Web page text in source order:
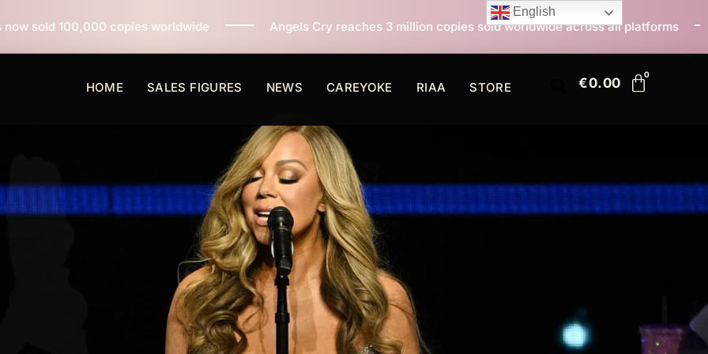
worldwide Angels Cry reaches 3 million copies sold worldwide across all platforms All I Want For
HOME SALES FIGURES NEWS CAREYOKE RIAA STORE €0.00
English